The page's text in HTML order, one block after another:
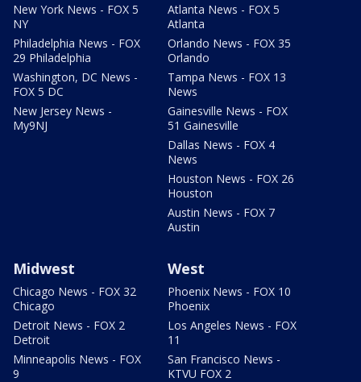
New York News - FOX 5
NY
Philadelphia News - FOX
29 Philadelphia
Washington, DC News -
FOX 5 DC
New Jersey News -
My9NJ
Atlanta News - FOX 5
Atlanta
Orlando News - FOX 35
Orlando
Tampa News - FOX 13
News
Gainesville News - FOX
51 Gainesville
Dallas News - FOX 4
News
Houston News - FOX 26
Houston
Austin News - FOX 7
Austin
Midwest
Chicago News - FOX 32
Chicago
Detroit News - FOX 2
Detroit
Minneapolis News - FOX
9
West
Phoenix News - FOX 10
Phoenix
Los Angeles News - FOX
11
San Francisco News -
KTVU FOX 2